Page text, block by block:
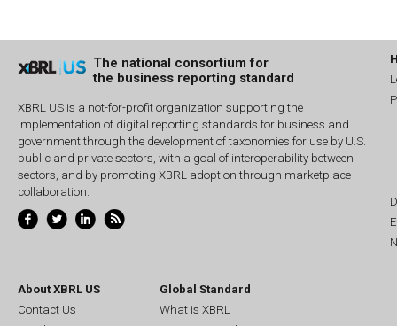
The national consortium for
the business reporting standard
XBRL US is a not-for-profit organization supporting the
implementation of digital reporting standards for business and
government through the development of taxonomies for use by U.S.
public and private sectors, with a goal of interoperability between
sectors, and by promoting XBRL adoption through marketplace
collaboration.
About XBRL US
Contact Us
Global Standard
What is XBRL